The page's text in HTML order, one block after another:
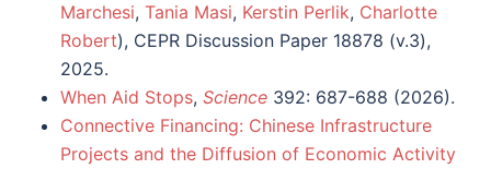
Marchesi, Tania Masi, Kerstin Perlik, Charlotte
Robert), CEPR Discussion Paper 18878 (v.3),
2025.
When Aid Stops, Science 392: 687-688 (2026).
Connective Financing: Chinese Infrastructure
Projects and the Diffusion of Economic Activity